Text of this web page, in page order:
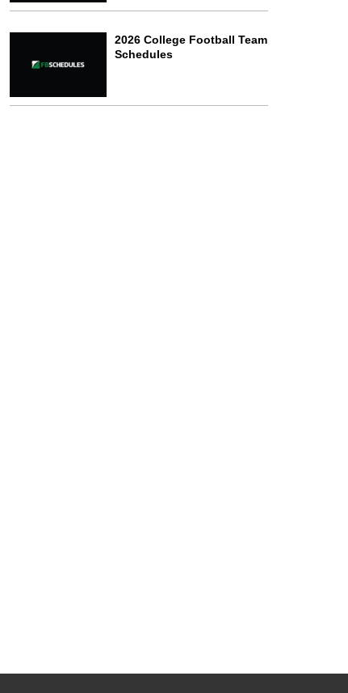
2026 College Football Team
Schedules